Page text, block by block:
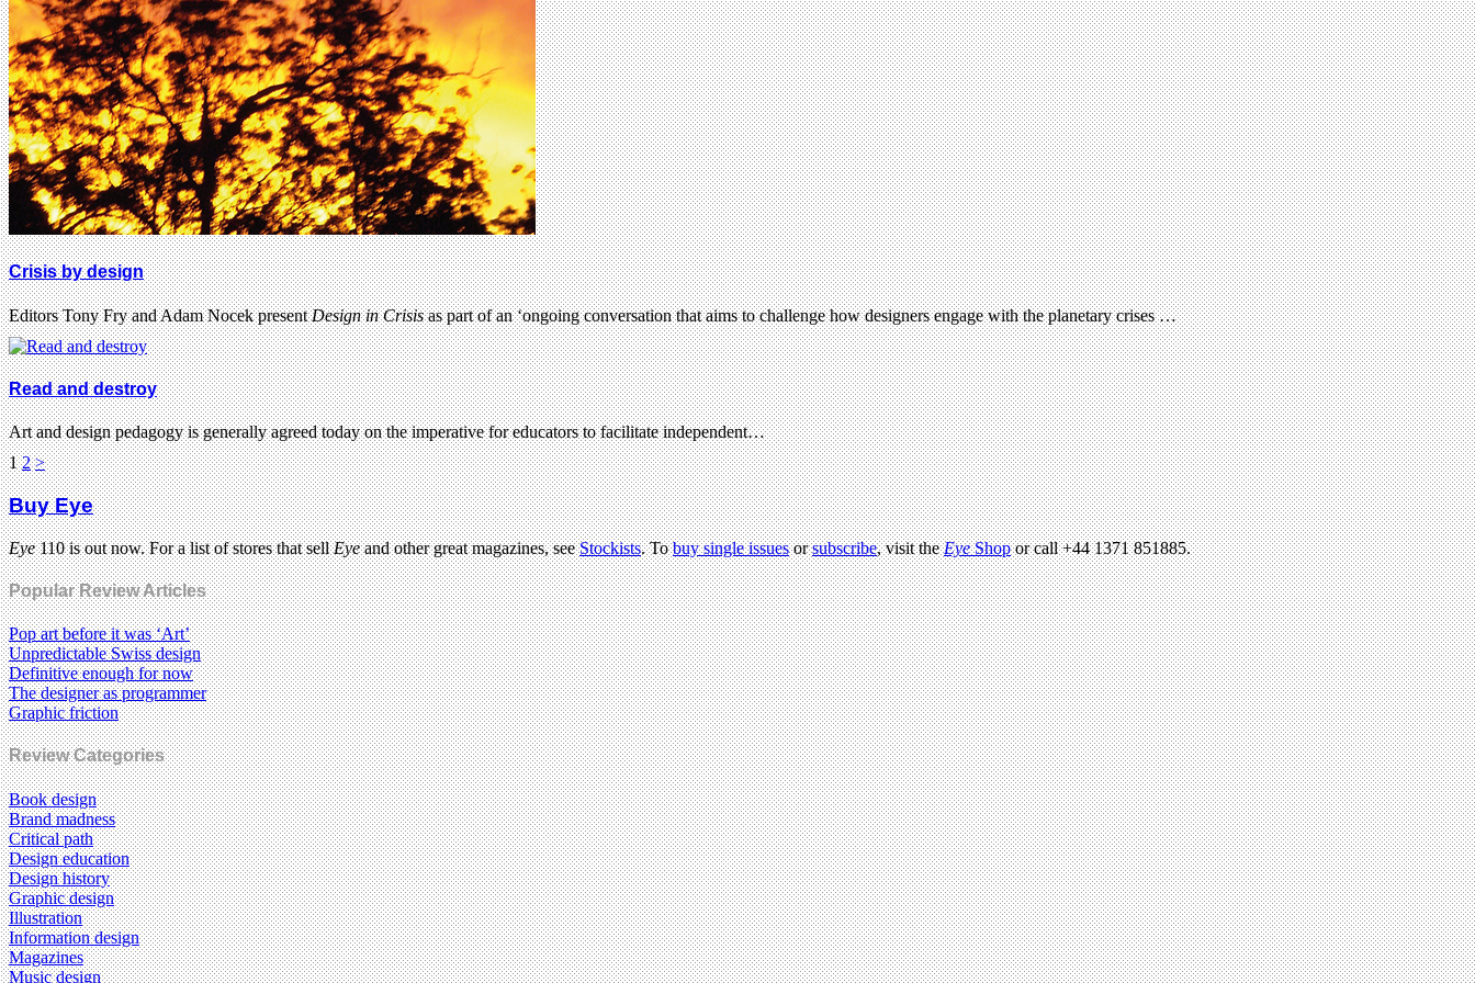
Crisis by design
Editors Tony Fry and Adam Nocek presentDesign in Crisisas part of an ‘ongoing conversation that aims to challenge how designers engage with the planetary crises …
Read and destroy
Art and design pedagogy is generally agreed today on the imperative for educators to facilitate independent…
1 2 >
Buy Eye
Eye110 is out now. For a list of stores that sellEyeand other great magazines, seeStockists. Tobuy single issuesorsubscribe, visit theEyeShopor call +44 1371 851885.
Popular Review Articles
Pop art before it was ‘Art’
Unpredictable Swiss design
Definitive enough for now
The designer as programmer
Graphic friction
Review Categories
Book design
Brand madness
Critical path
Design education
Design history
Graphic design
Illustration
Information design
Magazines
Music design